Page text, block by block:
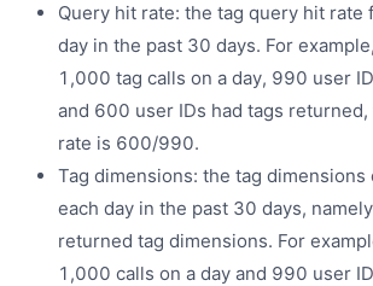
Query hit rate: the tag query hit rate
day in the past 30 days. For
1,000 tag calls on a day, 990 user
and 600 user IDs had tags
rate is 600/990.
Tag dimensions: the tag dimensions
each day in the past 30 days,
returned tag dimensions. For
1,000 calls on a day and 990 user